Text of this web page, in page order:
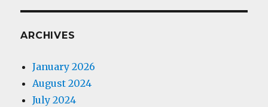
ARCHIVES
January 2026
August 2024
July 2024